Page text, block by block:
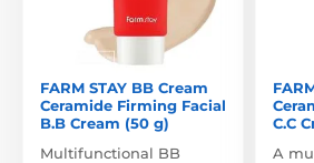
FARM STAY BB Cream
Ceramide Firming Facial
B.B Cream (50 g)
Multifunctional BB
C.C
A